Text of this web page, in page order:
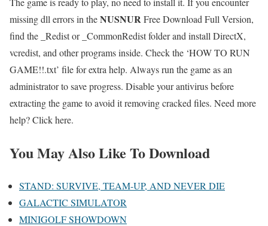
missing dll errors in theNUSNURFree Download Full Version,
find the _Redist or _CommonRedist folder and install DirectX,
vcredist, and other programs inside. Check the ‘HOW TO RUN
GAME!!.txt’ file for extra help. Always run the game as an
administrator to save progress. Disable your antivirus before
extracting the game to avoid it removing cracked files. Need more
help? Click here.
You May Also Like To Download
STAND: SURVIVE, TEAM-UP, AND NEVER DIE
GALACTIC SIMULATOR
MINIGOLF SHOWDOWN